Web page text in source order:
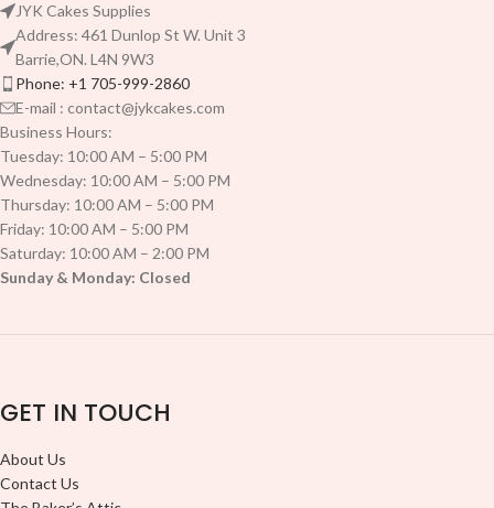
JYK Cakes Supplies
Address: 461 Dunlop St W. Unit 3
Barrie,ON. L4N 9W3
Phone: +1 705-999-2860
E-mail : contact@jykcakes.com
Business Hours:
Tuesday: 10:00 AM – 5:00 PM
Wednesday: 10:00 AM – 5:00 PM
Thursday: 10:00 AM – 5:00 PM
Friday: 10:00 AM – 5:00 PM
Saturday: 10:00 AM – 2:00 PM
Sunday & Monday: Closed
GET IN TOUCH
About Us
Contact Us